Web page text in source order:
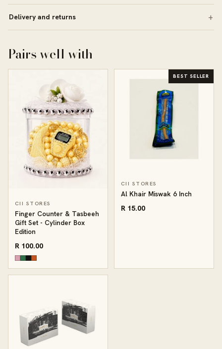
Delivery and returns
Pairs well with
CII STORES
Finger Counter & Tasbeeh
Gift Set - Cylinder Box
Edition
R 100.00
BEST SELLER
CII STORES
Al Khair Miswak 6 Inch
R 15.00